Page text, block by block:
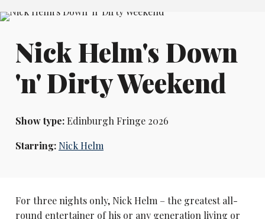
Nick Helm's Down
'n' Dirty Weekend
Show type:Edinburgh Fringe 2026
Starring: Nick Helm
For three nights only, Nick Helm – the greatest all-
round entertainer of his or any generation living or